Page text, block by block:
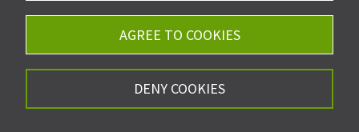
Reserved.
AGREE TO COOKIES
DENY COOKIES